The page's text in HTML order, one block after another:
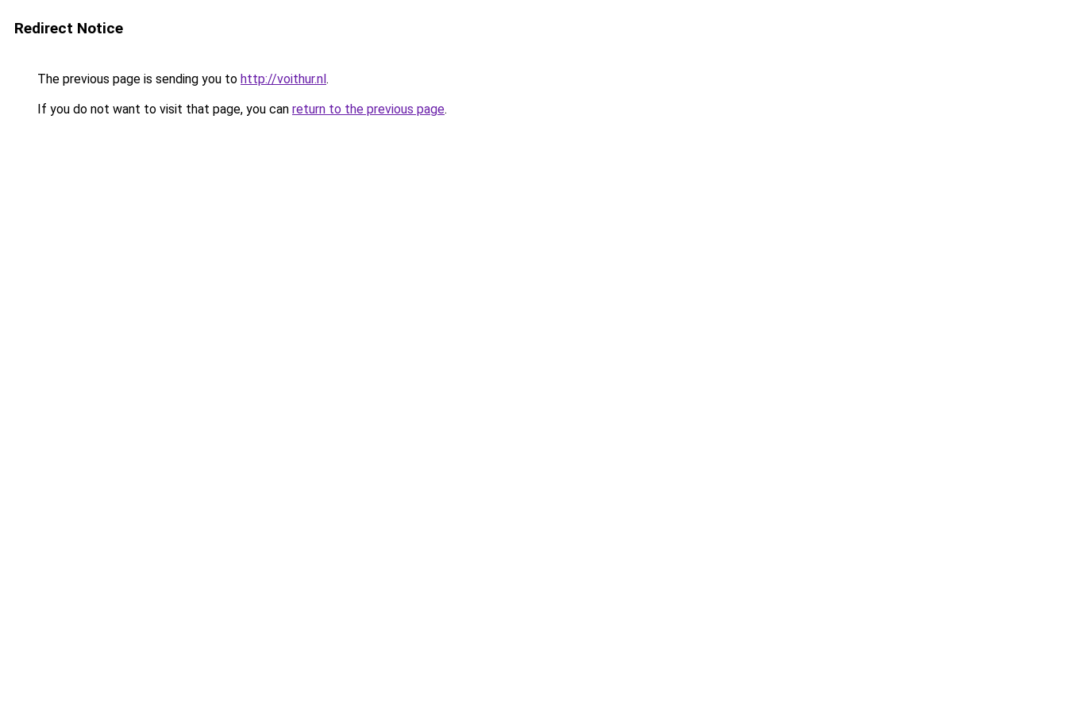
Redirect Notice
The previous page is sending you to http://voithur.nl.
If you do not want to visit that page, you can return to the previous page.